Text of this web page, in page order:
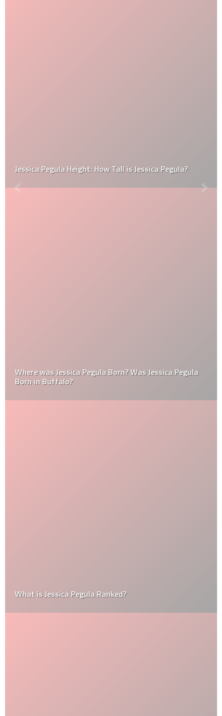
Jessica Pegula Height: How Tall is Jessica Pegula?
Where was Jessica Pegula Born? Was Jessica Pegula
Born in Buffalo?
What is Jessica Pegula Ranked?